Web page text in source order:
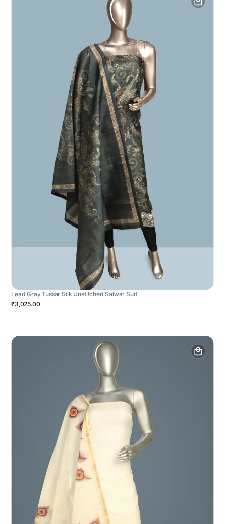
Lead Gray Tussar Silk Unstitched Salwar Suit
₹3,025.00